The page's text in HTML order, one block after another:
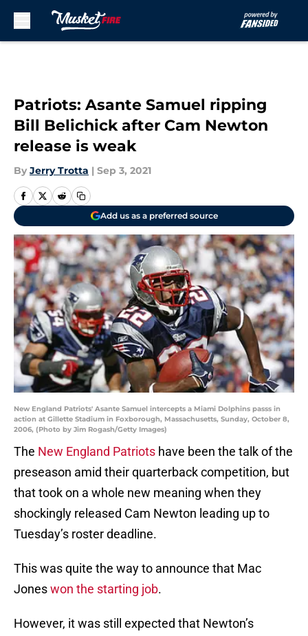
Patriots: Asante Samuel ripping
Bill Belichick after Cam Newton
release is weak
By Jerry Trotta | Sep 3, 2021
Add us as a preferred source
New England Patriots' Asante Samuel intercepts a Miami Dolphins passs in
action at Gillette Stadium in Foxborough, Massachusetts, Sunday, October 8,
2006, (Photo by Jim Rogash/Getty Images)
The New England Patriots have been the talk of the
preseason amid their quarterback competition, but
that took on a whole new meaning when they
shockingly released Cam Newton leading up to
Tuesday’s roster deadline.
This was quite the way to announce that Mac
Joneswon the starting job.
However, it was still expected that Newton’s